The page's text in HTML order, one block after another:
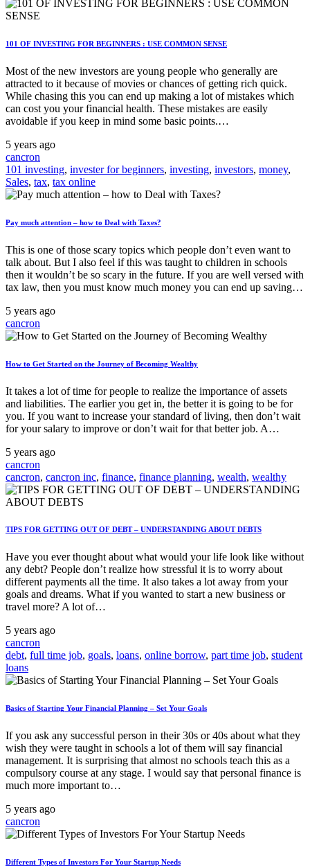
101 OF INVESTING FOR BEGINNERS : USE COMMON SENSE
Most of the new investors are young people who generally are
attracted to it because of movies or chances of getting rich quick.
While chasing this you can end up making a lot of mistakes which
can cost you your financial health. These mistakes are easily
avoidable if you keep in mind some basic points.…
5 years ago
cancron
101 investing, invester for beginners, investing, investors, money,
Sales, tax, tax online
Pay much attention – how to Deal with Taxes?
This is one of those scary topics which people don’t even want to
talk about. But I also feel if this was taught to children in schools
then it wouldn’t be so scary in the future. If you are well versed with
tax law, then you must know much money you can end up saving…
5 years ago
cancron
How to Get Started on the Journey of Becoming Wealthy
It takes a lot of time for people to realize the importance of assets
and liabilities. The earlier you get in, the better it is going to be for
you. If you want to increase your standard of living, then don’t wait
for your salary to improve or don’t wait for that better job. A…
5 years ago
cancron
cancron, cancron inc, finance, finance planning, wealth, wealthy
TIPS FOR GETTING OUT OF DEBT – UNDERSTANDING ABOUT DEBTS
Have you ever thought about what would your life look like without
any debt? People don’t realize how stressful it is to worry about
different payments all the time. It also takes a lot away from your
goals and dreams. What if you wanted to start a new business or
travel more? A lot of…
5 years ago
cancron
debt, full time job, goals, loans, online borrow, part time job, student
loans
Basics of Starting Your Financial Planning – Set Your Goals
If you ask any successful person in their 30s or 40s about what they
wish they were taught in schools a lot of them will say financial
management. It is surprising that almost no schools teach this as a
compulsory course at any stage. I would say that personal finance is
much more important to…
5 years ago
cancron
Different Types of Investors For Your Startup Needs